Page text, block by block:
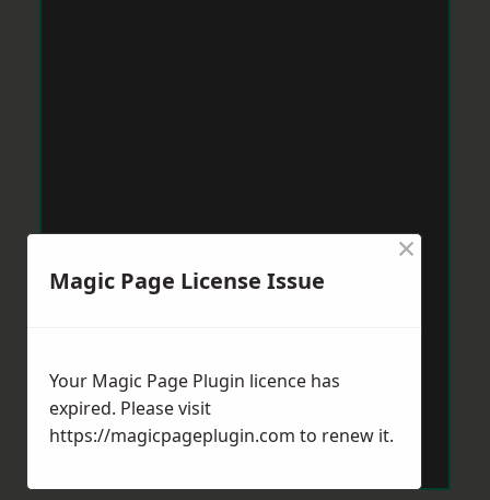
Magic Page License Issue
×
Your Magic Page Plugin licence has
expired. Please visit
https://magicpageplugin.com to renew it.